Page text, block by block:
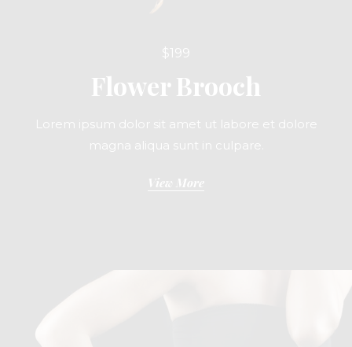
$199
Flower Brooch
Lorem ipsum dolor sit amet ut labore et dolore
magna aliqua sunt in culpare.
View More